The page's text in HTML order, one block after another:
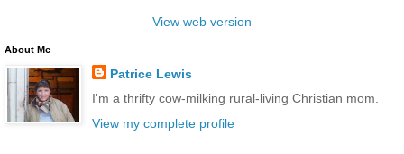
View web version
About Me
Patrice Lewis
I'm a thrifty cow-milking rural-living Christian mom.
View my complete profile